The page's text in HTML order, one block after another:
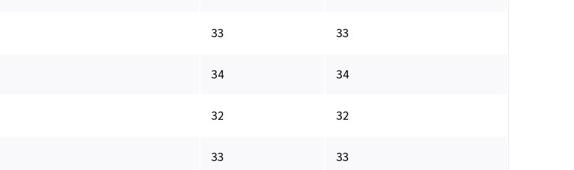
33 33
34 34
32 32
33 33